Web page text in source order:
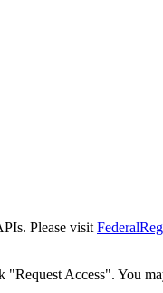
Please visit
"Request Access". You